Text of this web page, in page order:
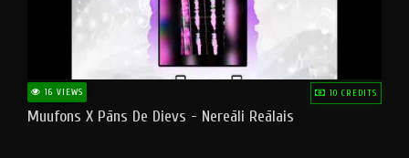
16 VIEWS 10 CREDITS
Muufons X Pāns De Dievs - Nereāli Reālais